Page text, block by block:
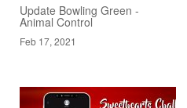
Update Bowling Green -
Animal Control
Feb 17, 2021